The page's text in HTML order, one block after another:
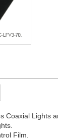
Coaxial Lights
Film.